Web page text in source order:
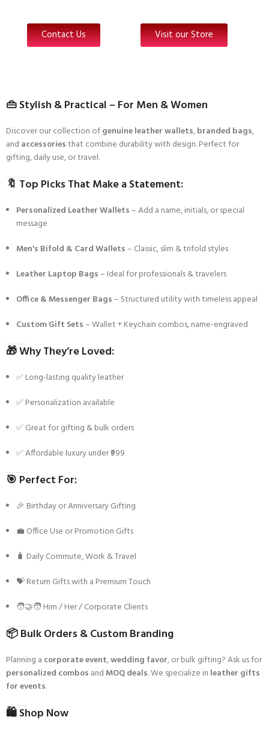
Contact Us Visit our Store
👜Stylish & Practical – For Men & Women
Discover our collection ofgenuine leather wallets,branded bags,
and accessoriesthat combine durability with design. Perfect for
gifting, daily use, or travel.
🔖 Top Picks That Make a Statement:
Personalized Leather Wallets– Add a name, initials, or special
message
Men's Bifold & Card Wallets– Classic, slim & trifold styles
Leather Laptop Bags– Ideal for professionals & travelers
Office & Messenger Bags– Structured utility with timeless appeal
Custom Gift Sets– Wallet + Keychain combos, name-engraved
🎁Why They’re Loved:
✅ Long-lasting quality leather
✅ Personalization available
✅ Great for gifting & bulk orders
✅ Affordable luxury under ₹999
🎯 Perfect For:
🎉 Birthday or Anniversary Gifting
💼 Office Use or Promotion Gifts
🧳 Daily Commute, Work & Travel
💝 Return Gifts with a Premium Touch
🧑‍🤝‍🧑 Him / Her / Corporate Clients
📦Bulk Orders & Custom Branding
Planning a corporate event,wedding favor, or bulk gifting? Ask us for
personalized combos and MOQ deals. We specialize in leather gifts
for events.
🛍️Shop Now